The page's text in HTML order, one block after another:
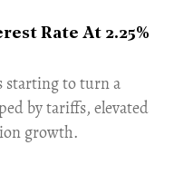
Rate At 2.25%
starting to turn a
by tariffs, elevated
growth.